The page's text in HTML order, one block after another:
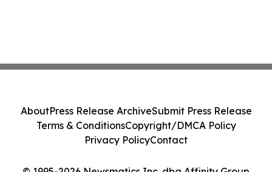
AboutPress Release ArchiveSubmit Press Release
Terms & ConditionsCopyright/DMCA Policy
Privacy PolicyContact